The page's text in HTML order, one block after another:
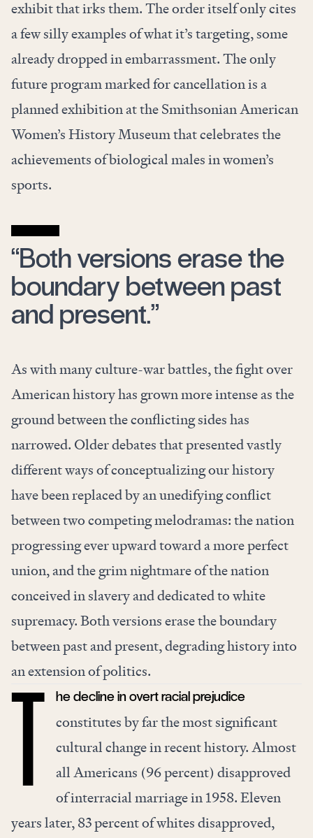
exhibit that irks them. The order itself only cites
a few silly examples of what it’s targeting, some
already dropped in embarrassment. The only
future program marked for cancellation is a
planned exhibition at the Smithsonian American
Women’s History Museum that celebrates the
achievements of biological males in women’s
sports.
“Both versions erase the
boundary between past
and present.”
As with many culture-war battles, the fight over
American history has grown more intense as the
ground between the conflicting sides has
narrowed. Older debates that presented vastly
different ways of conceptualizing our history
have been replaced by an unedifying conflict
between two competing melodramas: the nation
progressing ever upward toward a more perfect
union, and the grim nightmare of the nation
conceived in slavery and dedicated to white
supremacy. Both versions erase the boundary
between past and present, degrading history into
an extension of politics.
he decline in overt racial prejudice
constitutes by far the most significant
cultural change in recent history. Almost
all Americans (96 percent) disapproved
of interracial marriage in 1958. Eleven
years later, 83 percent of whites disapproved,